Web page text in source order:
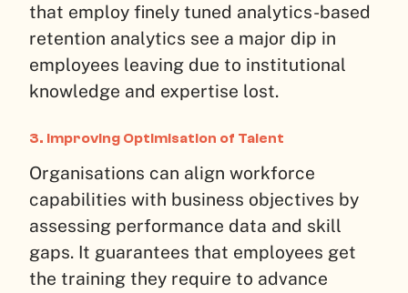
that employ finely tuned analytics-based
retention analytics see a major dip in
employees leaving due to institutional
knowledge and expertise lost.
3. Improving Optimisation of Talent
Organisations can align workforce
capabilities with business objectives by
assessing performance data and skill
gaps. It guarantees that employees get
the training they require to advance